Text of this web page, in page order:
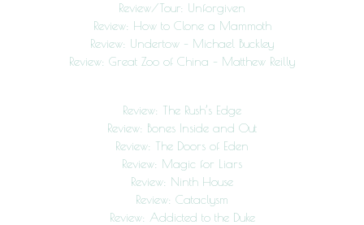
Review/Tour: Unforgiven
Review: How to Clone a Mammoth
Review: Undertow – Michael Buckley
Review: Great Zoo of China – Matthew Reilly
Review: The Rush’s Edge
Review: Bones Inside and Out
Review: The Doors of Eden
Review: Magic for Liars
Review: Ninth House
Review: Cataclysm
Review: Addicted to the Duke